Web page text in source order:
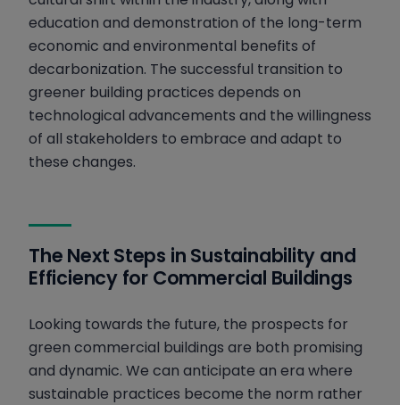
education and demonstration of the long-term
economic and environmental benefits of
decarbonization. The successful transition to
greener building practices depends on
technological advancements and the willingness
of all stakeholders to embrace and adapt to
these changes.
The Next Steps in Sustainability and
Efficiency for Commercial Buildings
Looking towards the future, the prospects for
green commercial buildings are both promising
and dynamic. We can anticipate an era where
sustainable practices become the norm rather